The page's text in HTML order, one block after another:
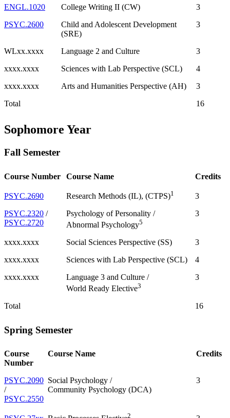
ENGL.1020 College Writing II (CW)
3
PSYC.2600
Child and Adolescent Development
(SRE)
3
WLxx.xxxx Language 2 and Culture
3
xxxx.xxxx
Sciences with Lab Perspective (SCL)
4
xxxx.xxxx
Arts and Humanities Perspective (AH)
3
Total
16
Sophomore Year
Fall Semester
Course Number Course Name Credits
PSYC.2690 Research Methods (IL), (CTPS)1
3
PSYC.2320 /
PSYC.2720
Psychology of Personality /
Abnormal Psychology5
3
xxxx.xxxx Social Sciences Perspective (SS)
3
xxxx.xxxx
Sciences with Lab Perspective (SCL)
4
xxxx.xxxx
Language 3 and Culture /
World Ready Elective3
3
Total 16
Spring Semester
Course
Number
Course Name Credits
PSYC.2090
/
PSYC.2550
Social Psychology /
Community Psychology (DCA)
3
2